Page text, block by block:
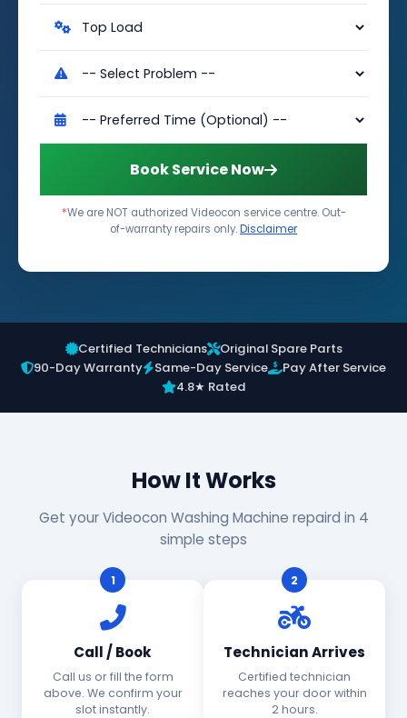
Book Service Now
*We are NOT authorized Videocon service centre. Out-
of-warranty repairs only.Disclaimer
Certified Technicians
Original Spare Parts
90-Day Warranty
Same-Day Service
Pay After Service
4.8★ Rated
How It Works
Get your Videocon Washing Machine repaird in 4
simple steps
1
Call / Book
Call us or fill the form
above. We confirm your
slot instantly.
2
Technician Arrives
Certified technician
reaches your door within
2 hours.